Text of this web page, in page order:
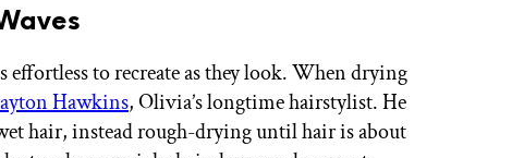
effortless to recreate as they look. When drying
Hawkins, Olivia’s longtime hairstylist. He
hair, instead rough-drying until hair is about